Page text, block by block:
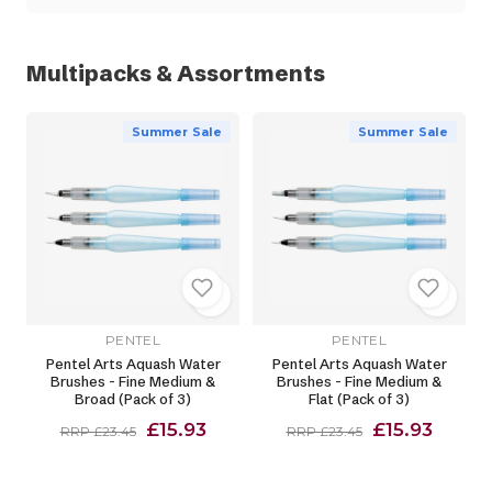
Multipacks & Assortments
Summer Sale
PENTEL
Pentel Arts Aquash Water
Brushes - Fine Medium &
Broad (Pack of 3)
RRP £23.45 £15.93
Summer Sale
PENTEL
Pentel Arts Aquash Water
Brushes - Fine Medium &
Flat (Pack of 3)
RRP £23.45 £15.93